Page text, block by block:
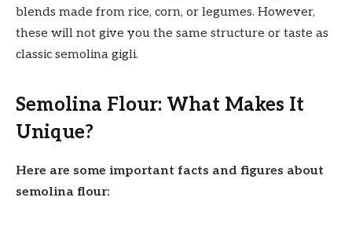
blends made from rice, corn, or legumes. However,
these will not give you the same structure or taste as
classic semolina gigli.
Semolina Flour: What Makes It
Unique?
Here are some important facts and figures about
semolina flour: